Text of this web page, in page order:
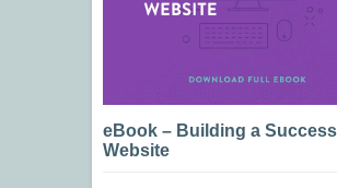
eBook – Building a
Website